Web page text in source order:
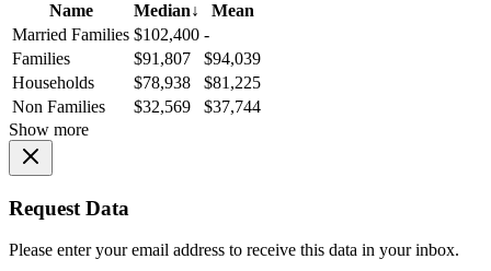
Name
Median↓
Mean
Married Families $102,400 -
Families
$91,807
$94,039
Households
$78,938
$81,225
Non Families
$32,569
$37,744
Show more
Request Data
Please enter your email address to receive this data in your inbox.